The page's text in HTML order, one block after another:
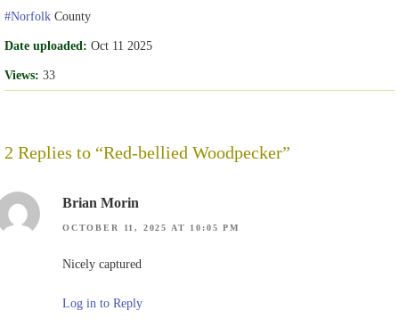
#Norfolk County
Date uploaded: Oct 11 2025
Views: 33
2 Replies to “Red-bellied Woodpecker”
Brian Morin
OCTOBER 11, 2025 AT 10:05 PM
Nicely captured
Log in to Reply